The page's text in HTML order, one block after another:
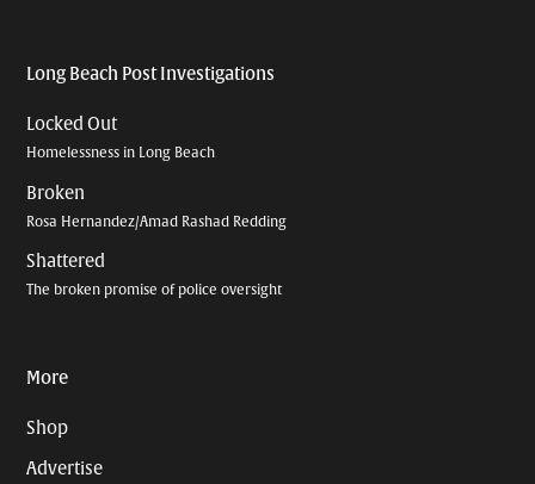
Long Beach Post Investigations
Locked Out
Homelessness in Long Beach
Broken
Rosa Hernandez/Amad Rashad Redding
Shattered
The broken promise of police oversight
More
Shop
Advertise